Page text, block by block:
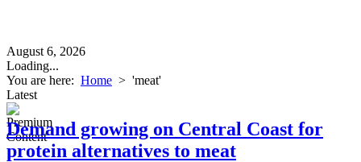
August 6, 2026
Loading...
You are here: Home > 'meat'
Latest
Demand growing on Central Coast for
protein alternatives to meat